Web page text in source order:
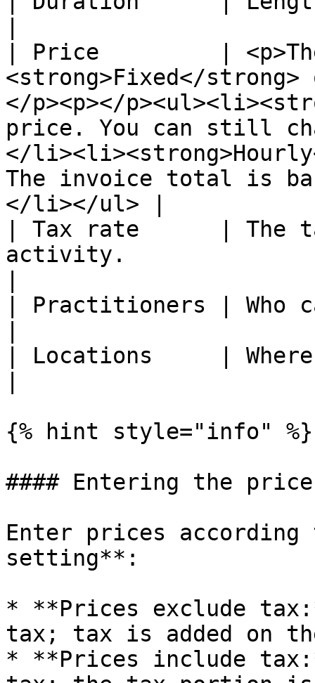
| Price         |
<strong>Fixed</
</p><p></
price. You can still
</
The invoice total is
</li></ul> |
| Tax rate      | The
activity.
| Practitioners | Who
| Locations     |
{% hint style="info" %}
#### Entering the price
Enter prices
setting**:
* **Prices exclude
tax; tax is added on
* **Prices include